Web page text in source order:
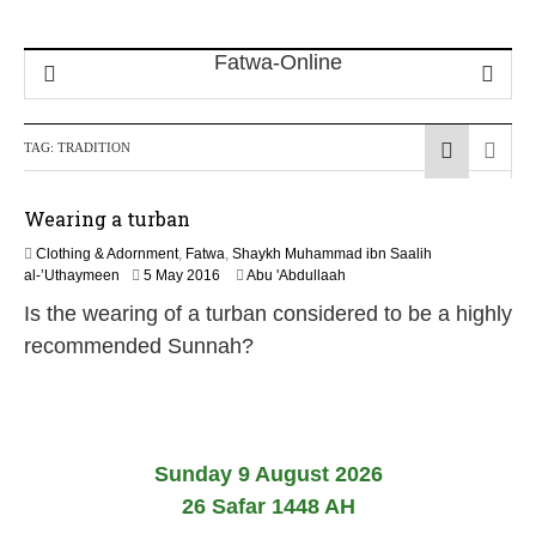
TAG: TRADITION
Wearing a turban
Clothing & Adornment, Fatwa, Shaykh Muhammad ibn Saalih
al-’Uthaymeen
5 May 2016
J
u
6
Abu 'Abdullaah
Is the wearing of a turban considered to be a highly
recommended Sunnah?
Sunday 9 August 2026
26 Safar 1448 AH